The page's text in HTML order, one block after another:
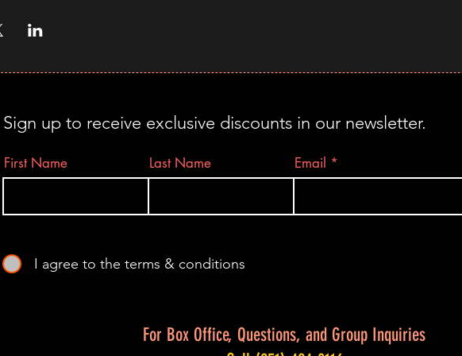
Sign up to receive exclusive discounts in our newsletter.
First Name Last Name Email
I agree to the terms & conditions
For Box Office, Questions, and Group Inquiries